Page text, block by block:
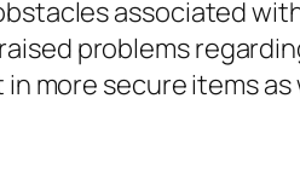
associated
problems
more secure items as